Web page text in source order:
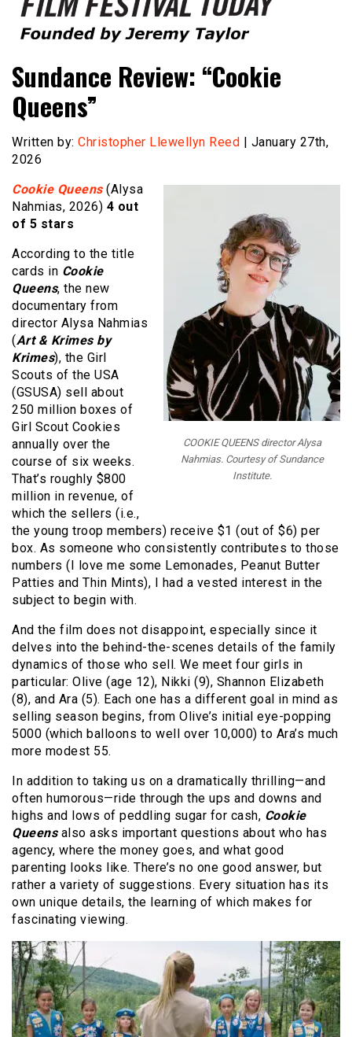
Film Festival Today
Sundance Review: “Cookie
Queens”
Written by: Christopher Llewellyn Reed | January 27th,
2026
COOKIE QUEENS director Alysa
Nahmias. Courtesy of Sundance
Institute.
Cookie Queens(Alysa
Nahmias, 2026) 4 out
of 5 stars
According to the title
cards in Cookie
Queens, the new
documentary from
director Alysa Nahmias
(Art & Krimes by
Krimes), the Girl
Scouts of the USA
(GSUSA) sell about
250 million boxes of
Girl Scout Cookies
annually over the
course of six weeks.
That’s roughly $800
million in revenue, of
which the sellers (i.e.,
the young troop members) receive $1 (out of $6) per
box. As someone who consistently contributes to those
numbers (I love me some Lemonades, Peanut Butter
Patties and Thin Mints), I had a vested interest in the
subject to begin with.
And the film does not disappoint, especially since it
delves into the behind-the-scenes details of the family
dynamics of those who sell. We meet four girls in
particular: Olive (age 12), Nikki (9), Shannon Elizabeth
(8), and Ara (5). Each one has a different goal in mind as
selling season begins, from Olive’s initial eye-popping
5000 (which balloons to well over 10,000) to Ara’s much
more modest 55.
In addition to taking us on a dramatically thrilling—and
often humorous—ride through the ups and downs and
highs and lows of peddling sugar for cash, Cookie
Queensalso asks important questions about who has
agency, where the money goes, and what good
parenting looks like. There’s no one good answer, but
rather a variety of suggestions. Every situation has its
own unique details, the learning of which makes for
fascinating viewing.